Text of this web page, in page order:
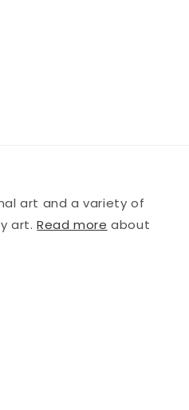
art and a variety of
art.Read more about